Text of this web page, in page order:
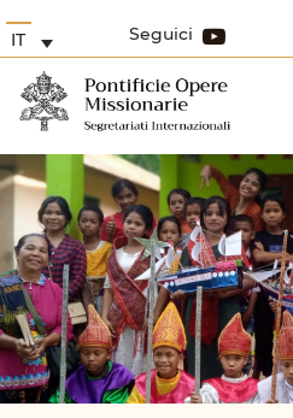
Seguici
IT